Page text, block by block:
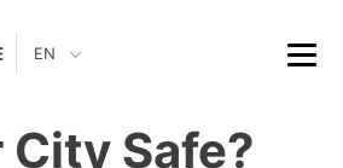
EN
City Safe?